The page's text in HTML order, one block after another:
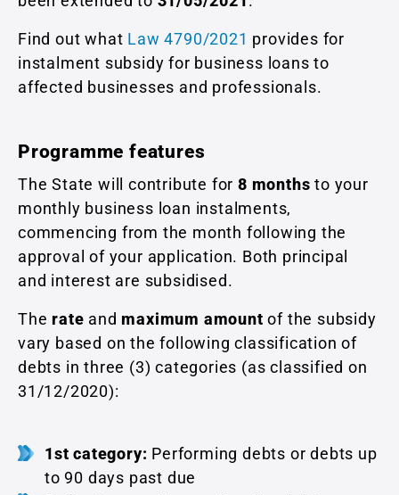
Find out what Law 4790/2021 provides for
instalment subsidy for business loans to
affected businesses and professionals.
Programme features
The State will contribute for 8 months to your
monthly business loan instalments,
commencing from the month following the
approval of your application. Both principal
and interest are subsidised.
The rate and maximum amount of the subsidy
vary based on the following classification of
debts in three (3) categories (as classified on
31/12/2020):
1st category: Performing debts or debts up
to 90 days past due